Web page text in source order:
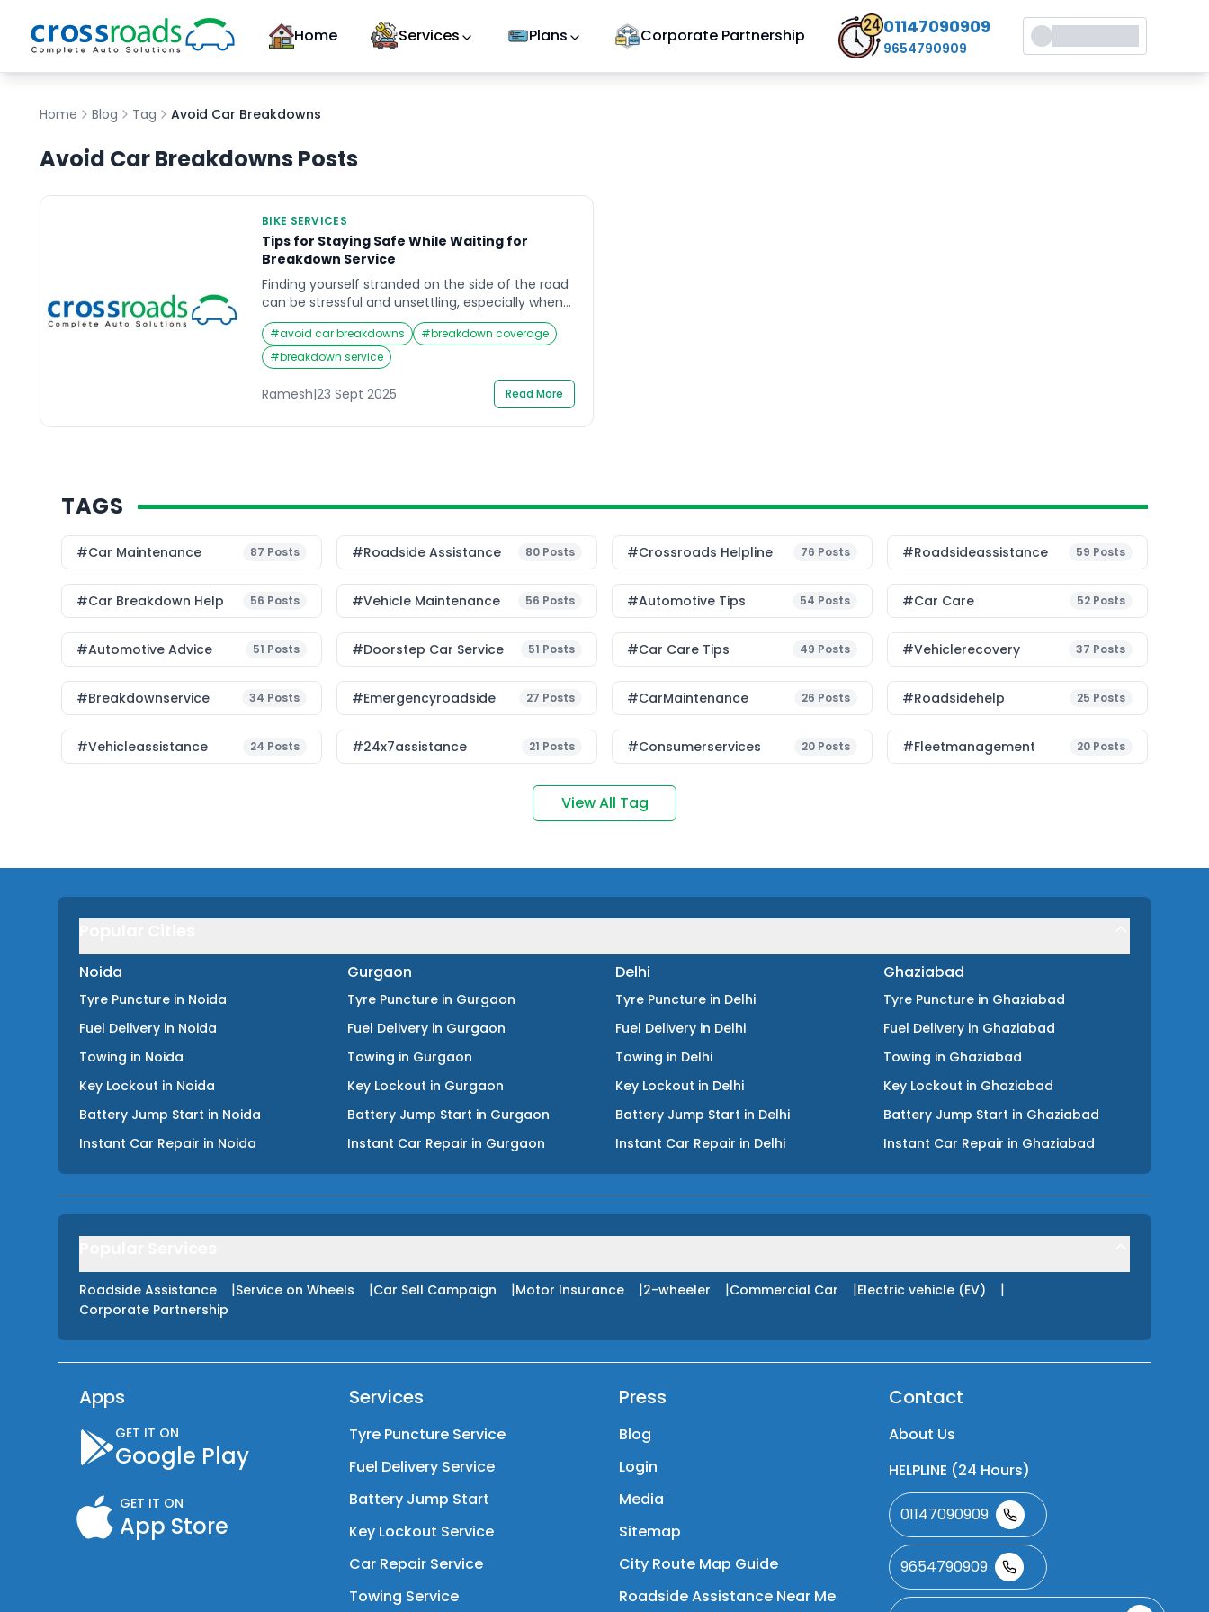
Home Services Plans Corporate Partnership 01147090909
9654790909
Home Blog Tag Avoid Car Breakdowns
Avoid Car Breakdowns Posts
BIKE SERVICES
Tips for Staying Safe While Waiting for
Breakdown Service
Finding yourself stranded on the side of the road
can be stressful and unsettling, especially when
you’re waiting for a breakdown service to arrive.
Imagine it’s late at night or in an unfamiliar area,
and your car suddenly stalls—you’re left feeling
uncertain and vulnerable. In such moments,
safety becomes the top priority. Knowing how to
#avoid car breakdowns #breakdown coverage
#breakdown service
Ramesh|23 Sept 2025 Read More
TAGS
#Car Maintenance 87 Posts #roadside Assistance 80 Posts #Crossroads Helpline 76 Posts #roadsideassistance 59 Posts
#car Breakdown Help 56 Posts #Vehicle Maintenance 56 Posts #Automotive Tips 54 Posts #Car Care 52 Posts
#Automotive Advice 51 Posts #Doorstep Car Service 51 Posts #Car Care Tips 49 Posts #vehiclerecovery 37 Posts
#breakdownservice 34 Posts #emergencyroadside 27 Posts #CarMaintenance 26 Posts #roadsidehelp 25 Posts
#vehicleassistance 24 Posts #24x7assistance 21 Posts #consumerservices 20 Posts #fleetmanagement 20 Posts
View All Tag
Noida
Tyre Puncture in Noida
Fuel Delivery in Noida
Towing in Noida
Key Lockout in Noida
Battery Jump Start in Noida
Instant Car Repair in Noida
Gurgaon
Tyre Puncture in Gurgaon
Fuel Delivery in Gurgaon
Towing in Gurgaon
Key Lockout in Gurgaon
Battery Jump Start in Gurgaon
Instant Car Repair in Gurgaon
Delhi
Tyre Puncture in Delhi
Fuel Delivery in Delhi
Towing in Delhi
Key Lockout in Delhi
Battery Jump Start in Delhi
Instant Car Repair in Delhi
Ghaziabad
Tyre Puncture in Ghaziabad
Fuel Delivery in Ghaziabad
Towing in Ghaziabad
Key Lockout in Ghaziabad
Battery Jump Start in Ghaziabad
Instant Car Repair in Ghaziabad
Roadside Assistance |Service on Wheels |Car Sell Campaign |Motor Insurance |2-wheeler |Commercial Car |Electric vehicle (EV) |
Corporate Partnership
Apps
GET IT ON
Google Play
GET IT ON
App Store
Services
Tyre Puncture Service
Fuel Delivery Service
Battery Jump Start
Key Lockout Service
Car Repair Service
Towing Service
Press
Blog
Login
Media
Sitemap
City Route Map Guide
Roadside Assistance Near Me
Contact
About Us
HELPLINE (24 Hours)
01147090909
9654790909